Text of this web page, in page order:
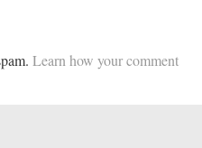
Learn how your comment